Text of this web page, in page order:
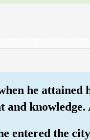
he
and
entered the